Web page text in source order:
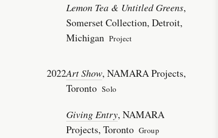
Lemon Tea & Untitled Greens,
Somerset Collection, Detroit,
Michigan Project
2022Art Show, NAMARA Projects,
Toronto Solo
Giving Entry, NAMARA
Projects, Toronto Group